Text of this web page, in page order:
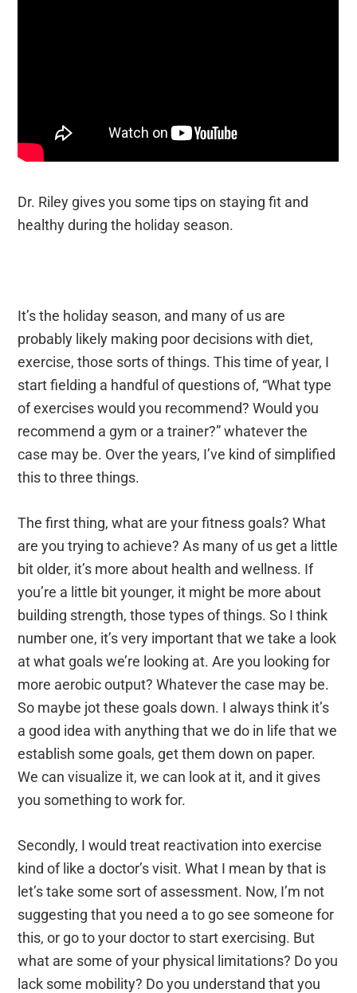
Dr. Riley gives you some tips on staying fit and
healthy during the holiday season.
It’s the holiday season, and many of us are
probably likely making poor decisions with diet,
exercise, those sorts of things. This time of year, I
start fielding a handful of questions of, “What type
of exercises would you recommend? Would you
recommend a gym or a trainer?” whatever the
case may be. Over the years, I’ve kind of simplified
this to three things.
The first thing, what are your fitness goals? What
are you trying to achieve? As many of us get a little
bit older, it’s more about health and wellness. If
you’re a little bit younger, it might be more about
building strength, those types of things. So I think
number one, it’s very important that we take a look
at what goals we’re looking at. Are you looking for
more aerobic output? Whatever the case may be.
So maybe jot these goals down. I always think it’s
a good idea with anything that we do in life that we
establish some goals, get them down on paper.
We can visualize it, we can look at it, and it gives
you something to work for.
Secondly, I would treat reactivation into exercise
kind of like a doctor’s visit. What I mean by that is
let’s take some sort of assessment. Now, I’m not
suggesting that you need a to go see someone for
this, or go to your doctor to start exercising. But
what are some of your physical limitations? Do you
lack some mobility? Do you understand that you